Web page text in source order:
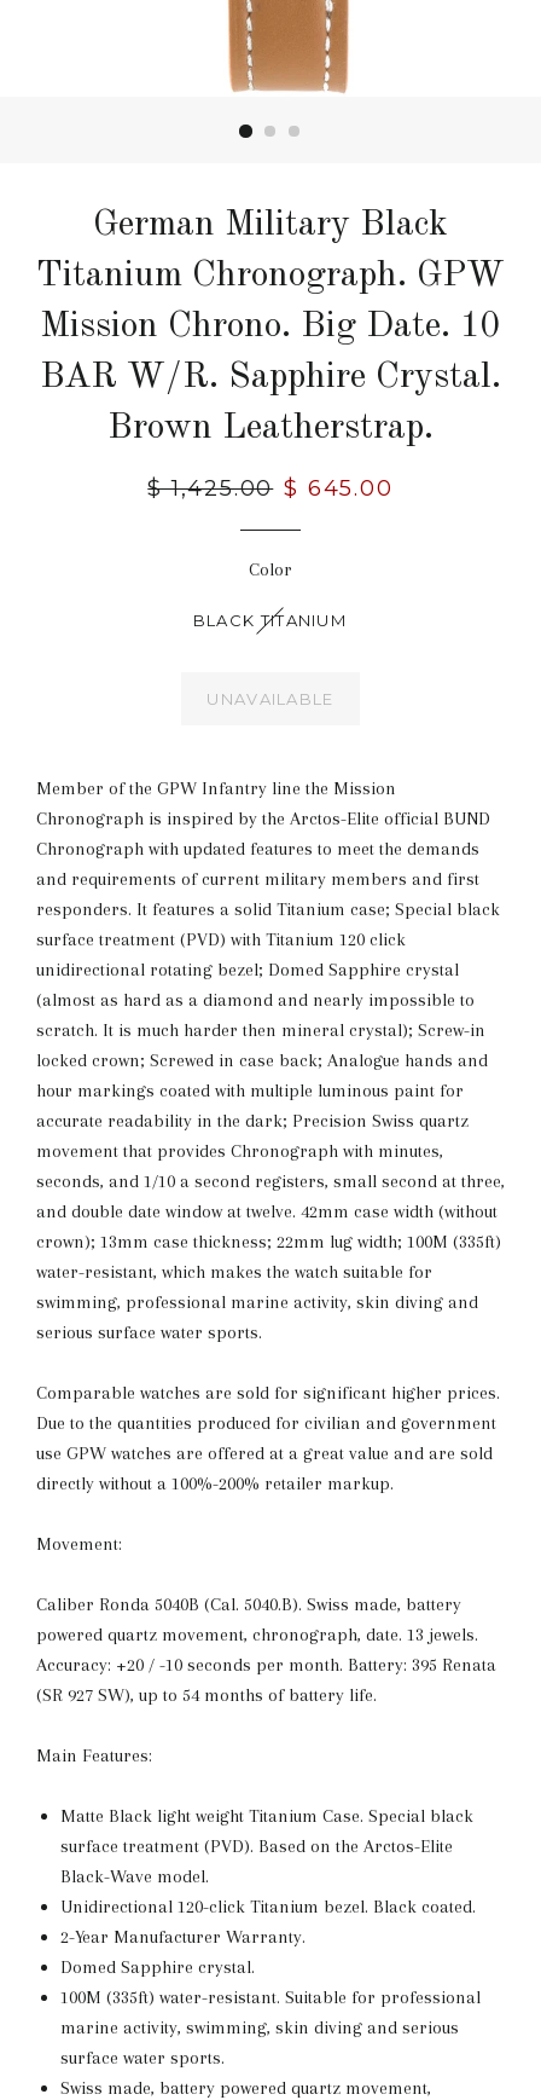
German Military Black
Titanium Chronograph. GPW
Mission Chrono. Big Date. 10
BAR W/R. Sapphire Crystal.
Brown Leatherstrap.
Regular
$ 1,425.00 Sale
$ 645.00
Color
BLACK TITANIUM
UNAVAILABLE
Member of the GPW Infantry line the Mission
Chronograph is inspired by the Arctos-Elite official BUND
Chronograph with updated features to meet the demands
and requirements of current military members and first
responders. It features a solid Titanium case; Special black
surface treatment (PVD) with Titanium 120 click
unidirectional rotating bezel; Domed Sapphire crystal
(almost as hard as a diamond and nearly impossible to
scratch. It is much harder then mineral crystal); Screw-in
locked crown; Screwed in case back; Analogue hands and
hour markings coated with multiple luminous paint for
accurate readability in the dark; Precision Swiss quartz
movement that provides Chronograph with minutes,
seconds, and 1/10 a second registers, small second at three,
and double date window at twelve. 42mm case width (without
crown); 13mm case thickness; 22mm lug width; 100M (335ft)
water-resistant, which makes the watch suitable for
swimming, professional marine activity, skin diving and
serious surface water sports.
Comparable watches are sold for significant higher prices.
Due to the quantities produced for civilian and government
use GPW watches are offered at a great value and are sold
directly without a 100%-200% retailer markup.
Movement:
Caliber Ronda 5040B (Cal. 5040.B). Swiss made, battery
powered quartz movement, chronograph, date. 13 jewels.
Accuracy: +20 / -10 seconds per month. Battery: 395 Renata
(SR 927 SW), up to 54 months of battery life.
Main Features:
Matte Black light weight Titanium Case. Special black
surface treatment (PVD). Based on the Arctos-Elite
Black-Wave model.
Unidirectional 120-click Titanium bezel. Black coated.
2-Year Manufacturer Warranty.
Domed Sapphire crystal.
100M (335ft) water-resistant. Suitable for professional
marine activity, swimming, skin diving and serious
surface water sports.
Swiss made, battery powered quartz movement,